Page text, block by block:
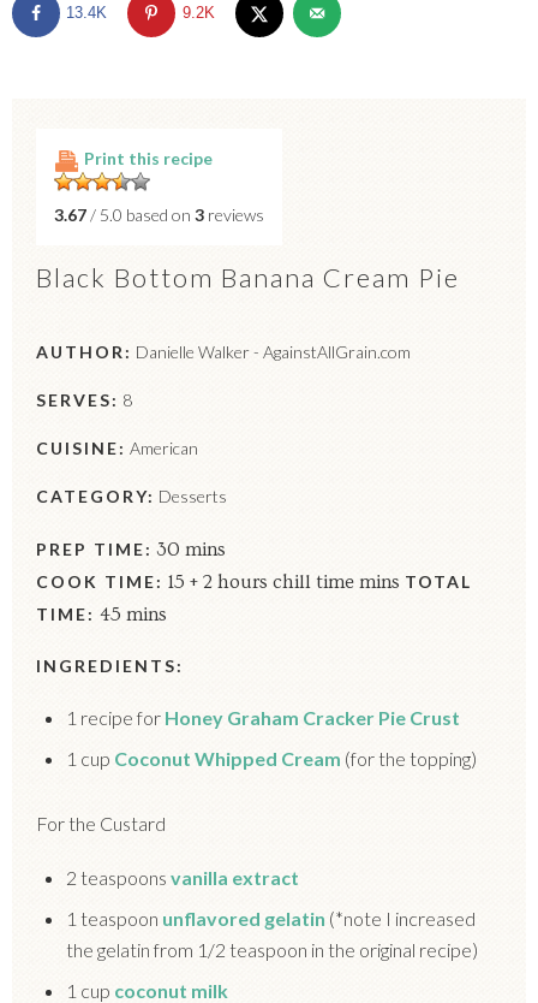
13.4K 9.2K
Print this recipe
3.67/ 5.0 based on 3 reviews
Black Bottom Banana Cream Pie
AUTHOR: Danielle Walker - AgainstAllGrain.com
SERVES: 8
CUISINE: American
CATEGORY: Desserts
PREP TIME: 30 mins
COOK TIME: 15 + 2 hours chill time mins TOTAL
TIME: 45 mins
INGREDIENTS:
1 recipe for Honey Graham Cracker Pie Crust
1 cup Coconut Whipped Cream (for the topping)
For the Custard
2 teaspoons vanilla extract
1 teaspoon unflavored gelatin (*note I increased
the gelatin from 1/2 teaspoon in the original recipe)
1 cup coconut milk